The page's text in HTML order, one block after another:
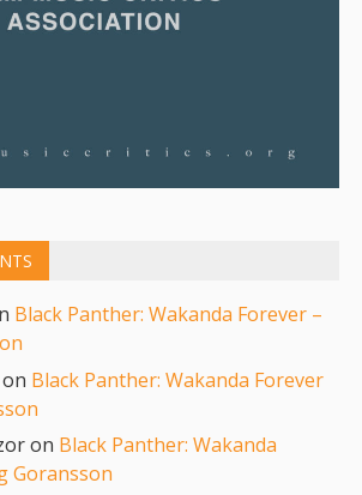
Black Panther: Wakanda Forever –
Black Panther: Wakanda Forever
on Black Panther: Wakanda
Goransson